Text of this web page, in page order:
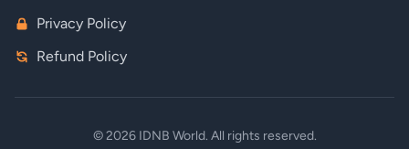
Privacy Policy
Refund Policy
© 2026 IDNB World. All rights reserved.